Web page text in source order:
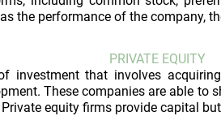
the performance of the company,
PRIVATE EQUITY
investment that involves
These companies are able to
equity firms provide capital